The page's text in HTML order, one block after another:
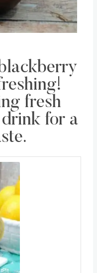
fresh
for a